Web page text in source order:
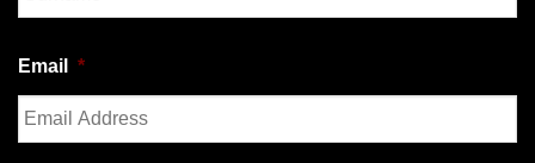
Email *